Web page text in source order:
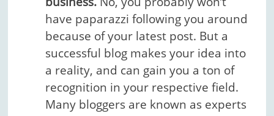
have paparazzi following you around
because of your latest post. But a
successful blog makes your idea into
a reality, and can gain you a ton of
recognition in your respective field.
Many bloggers are known as experts